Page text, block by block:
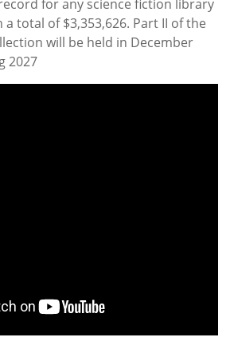
for any science fiction library
total of $3,353,626. Part II of the
will be held in December
2027